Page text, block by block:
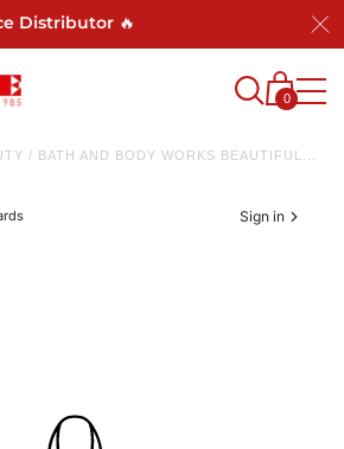
Distributor 🔥
0
/ BATH AND BODY WORKS BEAUTIFUL...
Sign in